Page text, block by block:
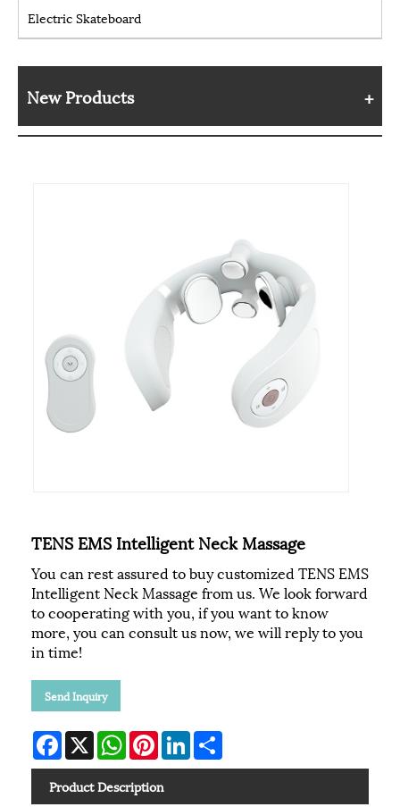
Electric Skateboard
New Products
TENS EMS Intelligent Neck Massage
You can rest assured to buy customized TENS EMS
Intelligent Neck Massage from us. We look forward
to cooperating with you, if you want to know
more, you can consult us now, we will reply to you
in time!
Send Inquiry
Facebook
X WhatsAppPinterestLinkedIn
Product Description